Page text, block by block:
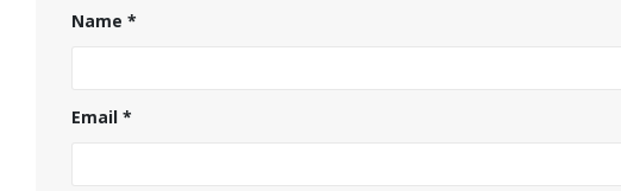
Name*
Email*